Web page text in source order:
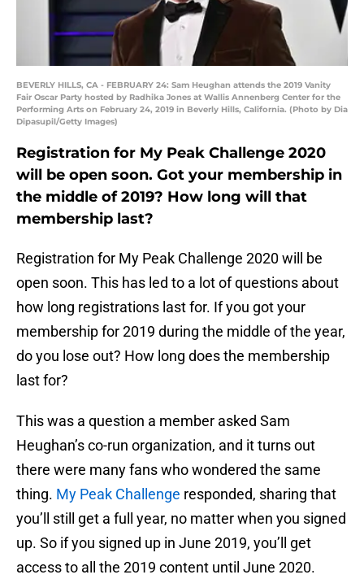
BEVERLY HILLS, CA - FEBRUARY 24: Sam Heughan attends the 2019 Vanity
Fair Oscar Party hosted by Radhika Jones at Wallis Annenberg Center for the
Performing Arts on February 24, 2019 in Beverly Hills, California. (Photo by Dia
Dipasupil/Getty Images)
Registration for My Peak Challenge 2020
will be open soon. Got your membership in
the middle of 2019? How long will that
membership last?
Registration for My Peak Challenge 2020 will be
open soon. This has led to a lot of questions about
how long registrations last for. If you got your
membership for 2019 during the middle of the year,
do you lose out? How long does the membership
last for?
This was a question a member asked Sam
Heughan’s co-run organization, and it turns out
there were many fans who wondered the same
thing. My Peak Challenge responded, sharing that
you’ll still get a full year, no matter when you signed
up. So if you signed up in June 2019, you’ll get
access to all the 2019 content until June 2020.